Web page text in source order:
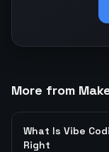
More from
What Is Vibe
Right